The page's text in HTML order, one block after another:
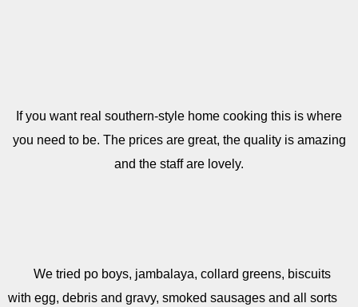
If you want real southern-style home cooking this is where
you need to be. The prices are great, the quality is amazing
and the staff are lovely.
We tried po boys, jambalaya, collard greens, biscuits
with egg, debris and gravy, smoked sausages and all sorts